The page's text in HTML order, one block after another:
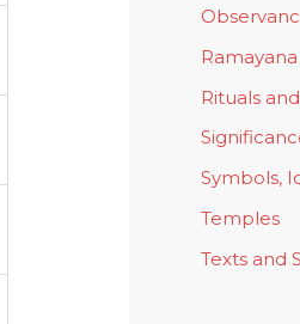
Ramayana
Rituals
Symbols,
Temples
Texts and